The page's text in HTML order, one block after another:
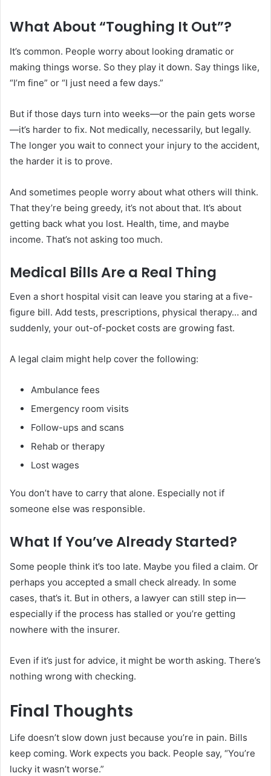
What About “Toughing It Out”?
It’s common. People worry about looking dramatic or
making things worse. So they play it down. Say things like,
“I’m fine” or “I just need a few days.”
But if those days turn into weeks—or the pain gets worse
—it’s harder to fix. Not medically, necessarily, but legally.
The longer you wait to connect your injury to the accident,
the harder it is to prove.
And sometimes people worry about what others will think.
That they’re being greedy, it’s not about that. It’s about
getting back what you lost. Health, time, and maybe
income. That’s not asking too much.
Medical Bills Are a Real Thing
Even a short hospital visit can leave you staring at a five-
figure bill. Add tests, prescriptions, physical therapy… and
suddenly, your out-of-pocket costs are growing fast.
A legal claim might help cover the following:
Ambulance fees
Emergency room visits
Follow-ups and scans
Rehab or therapy
Lost wages
You don’t have to carry that alone. Especially not if
someone else was responsible.
What If You’ve Already Started?
Some people think it’s too late. Maybe you filed a claim. Or
perhaps you accepted a small check already. In some
cases, that’s it. But in others, a lawyer can still step in—
especially if the process has stalled or you’re getting
nowhere with the insurer.
Even if it’s just for advice, it might be worth asking. There’s
nothing wrong with checking.
Final Thoughts
Life doesn’t slow down just because you’re in pain. Bills
keep coming. Work expects you back. People say, “You’re
lucky it wasn’t worse.”